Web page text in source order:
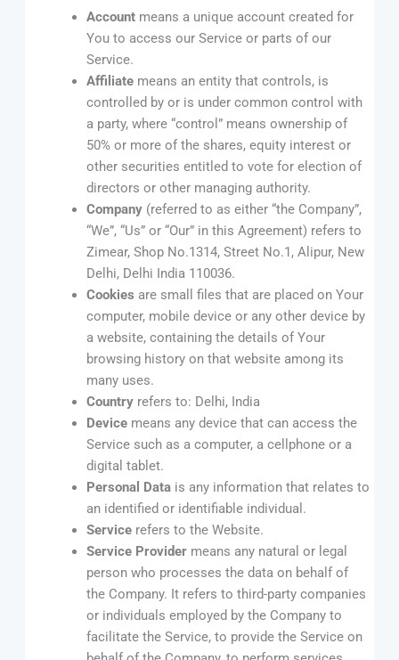
Accountmeans a unique account created for
You to access our Service or parts of our
Service.
Affiliatemeans an entity that controls, is
controlled by or is under common control with
a party, where “control” means ownership of
50% or more of the shares, equity interest or
other securities entitled to vote for election of
directors or other managing authority.
Company(referred to as either “the Company”,
“We”, “Us” or “Our” in this Agreement) refers to
Zimear, Shop No.1314, Street No.1, Alipur, New
Delhi, Delhi India 110036.
Cookies are small files that are placed on Your
computer, mobile device or any other device by
a website, containing the details of Your
browsing history on that website among its
many uses.
Countryrefers to: Delhi, India
Devicemeans any device that can access the
Service such as a computer, a cellphone or a
digital tablet.
Personal Datais any information that relates to
an identified or identifiable individual.
Servicerefers to the Website.
Service Providermeans any natural or legal
person who processes the data on behalf of
the Company. It refers to third-party companies
or individuals employed by the Company to
facilitate the Service, to provide the Service on